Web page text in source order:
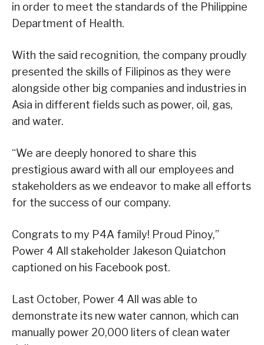
in order to meet the standards of the Philippine
Department of Health.
With the said recognition, the company proudly
presented the skills of Filipinos as they were
alongside other big companies and industries in
Asia in different fields such as power, oil, gas,
and water.
“We are deeply honored to share this
prestigious award with all our employees and
stakeholders as we endeavor to make all efforts
for the success of our company.
Congrats to my P4A family! Proud Pinoy,”
Power 4 All stakeholder Jakeson Quiatchon
captioned on his Facebook post.
Last October, Power 4 All was able to
demonstrate its new water cannon, which can
manually power 20,000 liters of clean water